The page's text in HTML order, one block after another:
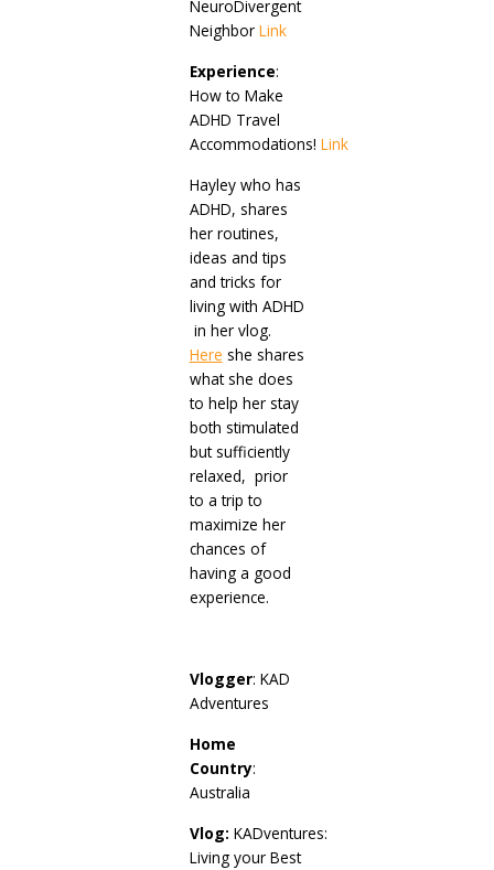
NeuroDivergent
Neighbor Link
Experience:
How to Make
ADHD Travel
Accommodations! Link
Hayley who has
ADHD, shares
her routines,
ideas and tips
and tricks for
living with ADHD
in her vlog.
Here she shares
what she does
to help her stay
both stimulated
but sufficiently
relaxed, prior
to a trip to
maximize her
chances of
having a good
experience.
Vlogger: KAD
Adventures
Home
Country:
Australia
Vlog: KADventures:
Living your Best